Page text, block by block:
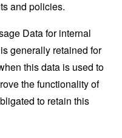
and policies.
Data for internal
generally retained for
this data is used to
the functionality of
to retain this